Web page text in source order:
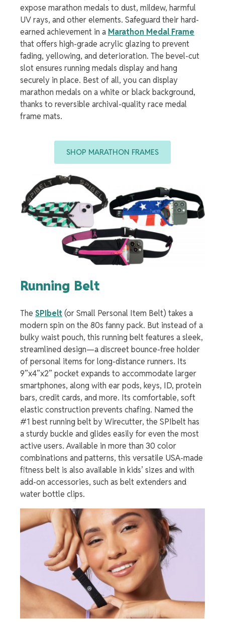
expose marathon medals to dust, mildew, harmful
UV rays, and other elements. Safeguard their hard-
earned achievement in a Marathon Medal Frame
that offers high-grade acrylic glazing to prevent
fading, yellowing, and deterioration. The bevel-cut
slot ensures running medals displayand hang
securely in place. Best of all, you can display
marathon medals on a white or black background,
thanks to reversible archival-qualityrace medal
frame mats.
SHOP MARATHON FRAMES
Running Belt
The SPIbelt(or Small Personal Item Belt) takes a
modern spin on the 80s fanny pack. But instead of a
bulky waist pouch, this running belt features a sleek,
streamlined design—adiscreet bounce-free holder
of personal items for long-distance runners. Its
9”x4”x2” pocket expands to accommodate larger
smartphones, along with ear pods, keys, ID, protein
bars, credit cards, and more. Its comfortable, soft
elastic construction prevents chafing. Named the
#1 best running belt by Wirecutter, the SPIbelt has
a sturdy buckle and glides easily for even the most
active users. Available in more than 30 color
combinations and patterns, this versatile USA-made
fitness belt is also available in kids’ sizes and with
add-on accessories, such as belt extenders and
water bottle clips.